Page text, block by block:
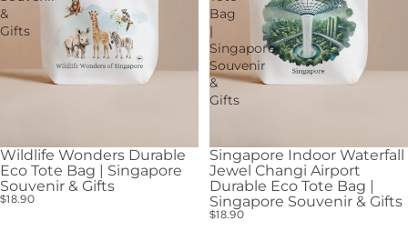
&
Gifts
Wildlife Wonders Durable
Eco Tote Bag | Singapore
Souvenir & Gifts
$18.90
Bag
|
Singapore
Souvenir
&
Gifts
Singapore Indoor Waterfall
Jewel Changi Airport
Durable Eco Tote Bag |
Singapore Souvenir & Gifts
$18.90